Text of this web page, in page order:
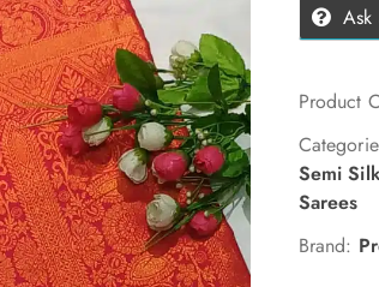
Ask
Product
Semi
Sarees
Brand: